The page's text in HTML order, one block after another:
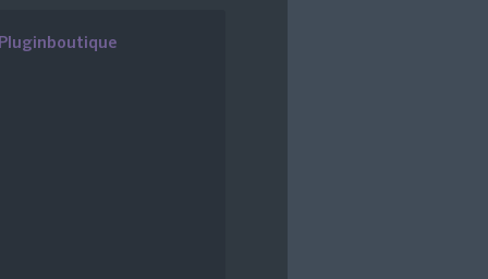
Pluginboutique